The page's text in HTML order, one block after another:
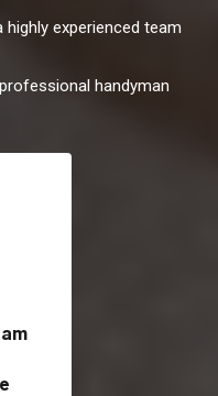
highly experienced team
handyman